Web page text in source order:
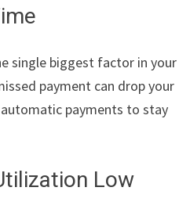
single biggest factor in your
payment can drop your
payments to stay
Low